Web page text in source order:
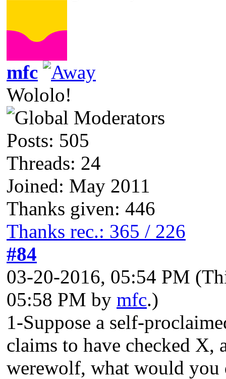
mfc
Wololo!
Posts: 505
Threads: 24
Joined: May 2011
Thanks given: 446
Thanks rec.: 365 / 226
#84
03-20-2016, 05:54 PM
05:58 PM by mfc.)
1-Suppose a self-
claims to have checked X,
werewolf, what would you